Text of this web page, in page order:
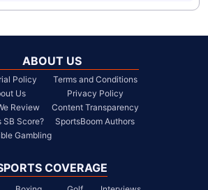
ABOUT US
Policy
Us
Review
SB Score?
Gambling
Terms and Conditions
Privacy Policy
Content Transparency
SportsBoom Authors
COVERAGE